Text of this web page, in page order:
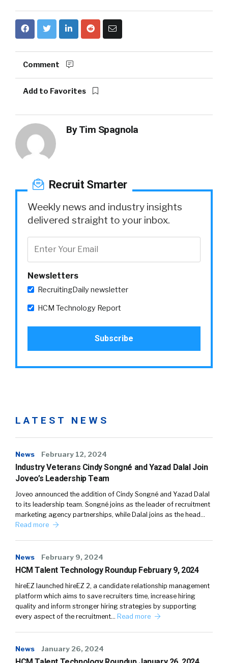
Comment
Add to Favorites
ByTim Spagnola
Recruit Smarter
Weekly news and industry insights
delivered straight to your inbox.
Newsletters
RecruitingDaily newsletter
HCM Technology Report
LATEST NEWS
News February 12, 2024
Industry Veterans Cindy Songné and Yazad Dalal Join
Joveo’s Leadership Team
Joveo announced the addition of Cindy Songné and Yazad Dalal
to its leadership team. Songné joins as the leader of recruitment
marketing agency partnerships, while Dalal joins as the head…
Read more
News February 9, 2024
HCM Talent Technology Roundup February 9, 2024
hireEZ launched hireEZ 2, a candidate relationship management
platform which aims to save recruiters time, increase hiring
quality and inform stronger hiring strategies by supporting
every aspect of the recruitment… Read more
News January 26, 2024